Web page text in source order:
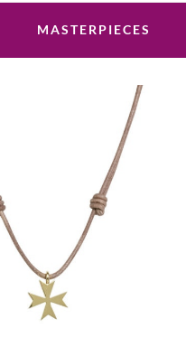
MASTERPIECES